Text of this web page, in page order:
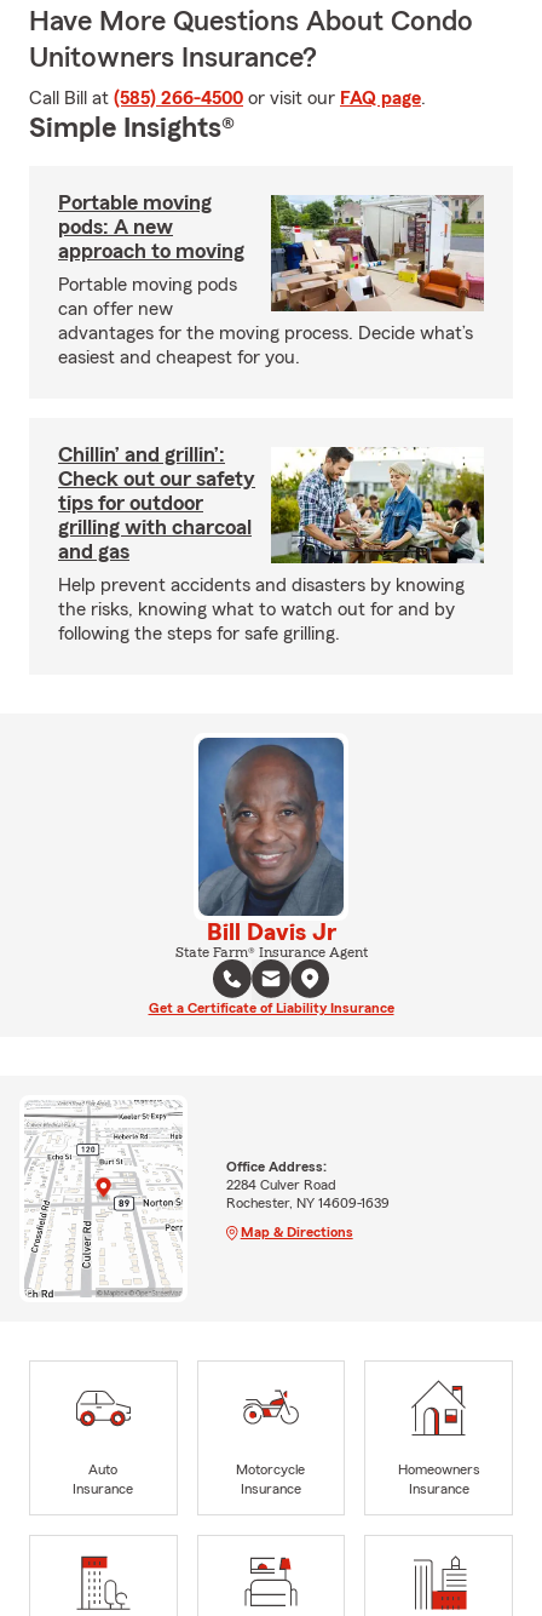
Have More Questions About Condo
Unitowners Insurance?
Call Bill at (585) 266-4500 or visit our FAQ page.
Simple Insights®
Portable moving
pods: A new
approach to moving
Portable moving pods
can offer new
advantages for the moving process. Decide what’s
easiest and cheapest for you.
Chillin’ and grillin’:
Check out our safety
tips for outdoor
grilling with charcoal
and gas
Help prevent accidents and disasters by knowing
the risks, knowing what to watch out for and by
following the steps for safe grilling.
Bill Davis Jr
State Farm® Insurance Agent
Get a Certificate of Liability Insurance
Office Address:
2284 Culver Road
Rochester, NY 14609-1639
Map & Directions
Auto
Insurance
Motorcycle
Insurance
Homeowners
Insurance